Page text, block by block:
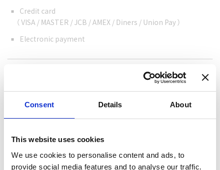
Consent Details About
This website uses cookies
We use cookies to personalise content and ads, to
provide social media features and to analyse our traffic.
Credit card
（ VISA / MASTER / JCB / AMEX / Diners / Union Pay ）
Electronic payment